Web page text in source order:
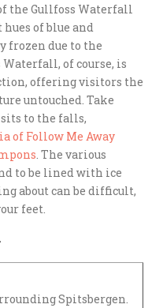
the Gullfoss Waterfall
of blue and
frozen due to the
Waterfall, of course, is
offering visitors the
untouched. Take
to the falls,
of Follow Me Away
. The various
to be lined with ice
about can be difficult,
feet.
Spitsbergen.